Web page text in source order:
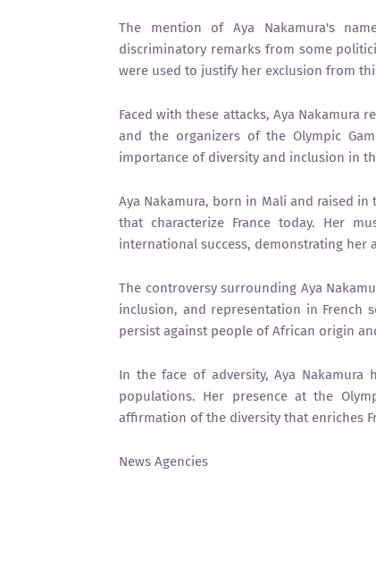
The mention of Aya Nakamura's
discriminatory remarks from some
were used to justify her exclusion from
Faced with these attacks, Aya
and the organizers of the Olympic
importance of diversity and inclusion in
Aya Nakamura, born in Mali and raised
that characterize France today. Her
international success, demonstrating
The controversy surrounding Aya
inclusion, and representation in French
persist against people of African origin
In the face of adversity, Aya
populations. Her presence at the
affirmation of the diversity that enriches
News Agencies